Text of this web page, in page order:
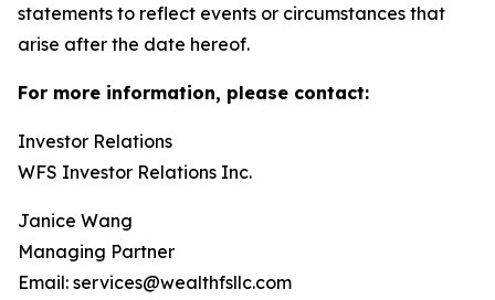
statements to reflect events or circumstances that
arise after the date hereof.
For more information, please contact:
Investor Relations
WFS Investor Relations Inc.
Janice Wang
Managing Partner
Email: services@wealthfsllc.com